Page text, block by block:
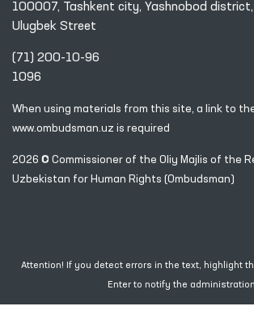
100007, Tashkent city, Yashnobod district,
Ulugbek Street
(71) 200-10-96
1096
When using materials from this site, a link to
www.ombudsman.uz is required
2026 © Commissioner of the Oliy Majlis of the
Uzbekistan for Human Rights (Ombudsman)
Attention! If you detect errors in the text, highlight
Enter to notify the administration